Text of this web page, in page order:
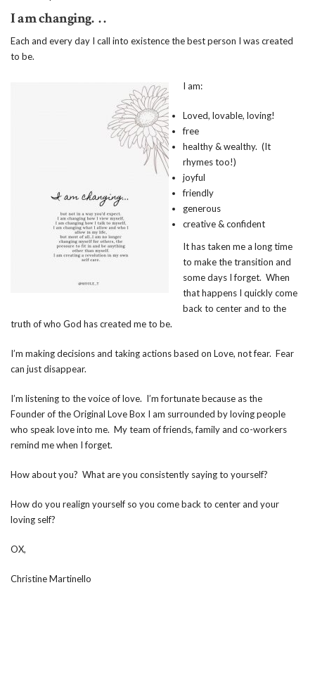
I am changing. . .
Each and every day I call into existence the best person I was created
to be.
I am:
Loved, lovable, loving!
free
healthy & wealthy. (It
rhymes too!)
joyful
friendly
generous
creative & confident
It has taken me a long time
to make the transition and
some days I forget. When
that happens I quickly come
back to center and to the
truth of who God has created me to be.
I’m making decisions and taking actions based on Love, not fear. Fear
can just disappear.
I’m listening to the voice of love. I’m fortunate because as the
Founder of the Original Love Box I am surrounded by loving people
who speak love into me. My team of friends, family and co-workers
remind me when I forget.
How about you? What are you consistently saying to yourself?
How do you realign yourself so you come back to center and your
loving self?
OX,
Christine Martinello